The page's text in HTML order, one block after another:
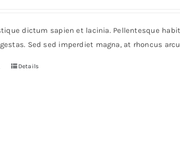
$200. dictum sapien et lacinia. Pellentesque
Sed sed imperdiet magna, at rhoncus
Details